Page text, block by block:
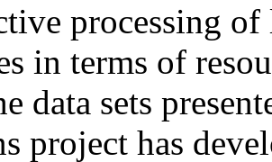
processing of
in terms of
data sets
project has